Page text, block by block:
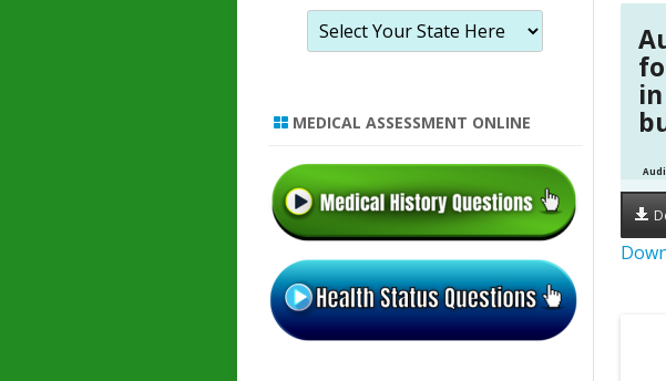
MEDICAL ASSESSMENT ONLINE